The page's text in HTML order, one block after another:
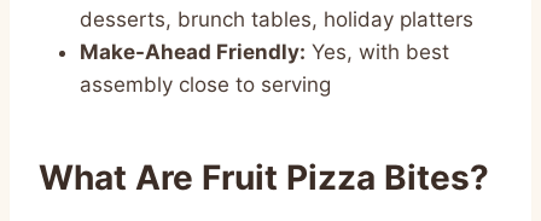
desserts, brunch tables, holiday platters
Make-Ahead Friendly: Yes, with best
assembly close to serving
What Are Fruit Pizza Bites?